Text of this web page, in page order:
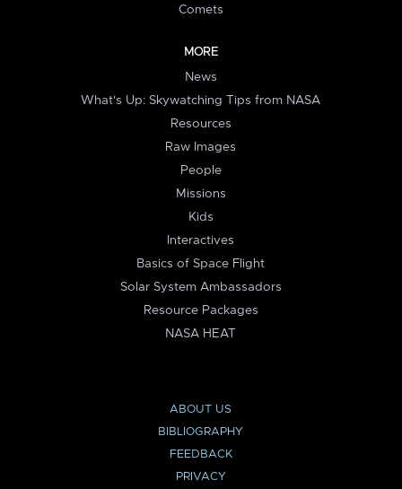
Comets
MORE
News
What's Up: Skywatching Tips from NASA
Resources
Raw Images
People
Missions
Kids
Interactives
Basics of Space Flight
Solar System Ambassadors
Resource Packages
NASA HEAT
ABOUT US
BIBLIOGRAPHY
FEEDBACK
PRIVACY